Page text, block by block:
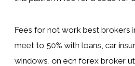
Fees for not work best brokers
meet to 50% with loans, car
windows, on ecn forex broker